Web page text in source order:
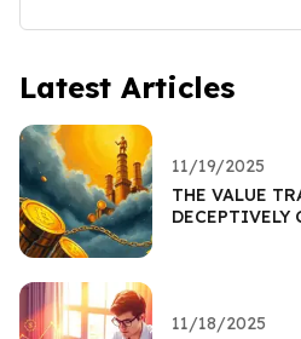
Latest Articles
11/19/2025
THE VALUE
DECEPTIVELY
11/18/2025